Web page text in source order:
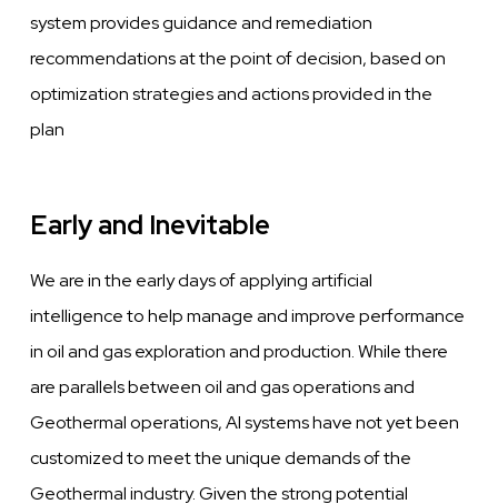
system provides guidance and remediation
recommendations at the point of decision, based on
optimization strategiesandactions provided in the
plan
Early and Inevitable
Weare in the early days of applying artificial
intelligence to help manage andimproveperformance
in oil and gas explorationandproduction. While there
are parallelsbetween oiland gas operations and
Geothermal operations, AI systemshavenotyetbeen
customized to meet the unique demands of the
Geothermal industry.Giventhe strong potential